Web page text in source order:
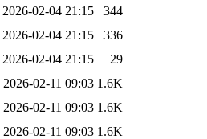
2026-02-04 21:15
344
2026-02-04 21:15
336
2026-02-04 21:15
29
2026-02-11 09:03 1.6K
2026-02-11 09:03 1.6K
2026-02-11 09:03 1.6K